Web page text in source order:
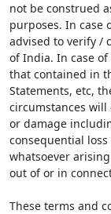
not be construed
purposes. In case
advised to verify /
of India. In case
that contained in
Statements, etc,
circumstances will
or damage
consequential
whatsoever
out of or in
These terms and